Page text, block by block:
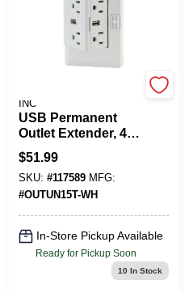
INC
USB Permanent
Outlet Extender, 4
Receptacles + 2
USB Ports, Tamper
Resistant, 2.1A /
15A, 125V
$51.99
SKU: #117589 MFG:
#OUTUN15T-WH
In-Store Pickup Available
Ready for Pickup Soon
10 In Stock